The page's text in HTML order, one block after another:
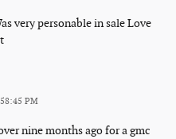
very personable in sale Love
PM
nine months ago for a gmc